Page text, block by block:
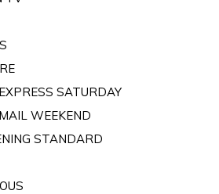
SATURDAY
WEEKEND
STANDARD